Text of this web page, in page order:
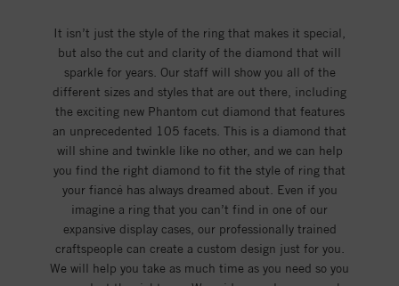
It isn’t just the style of the ring that makes it special,
but also the cut and clarity of the diamond that will
sparkle for years. Our staff will show you all of the
different sizes and styles that are out there, including
the exciting new Phantom cut diamond that features
an unprecedented 105 facets. This is a diamond that
will shine and twinkle like no other, and we can help
you find the right diamond to fit the style of ring that
your fiancé has always dreamed about. Even if you
imagine a ring that you can’t find in one of our
expansive display cases, our professionally trained
craftspeople can create a custom design just for you.
We will help you take as much time as you need so you